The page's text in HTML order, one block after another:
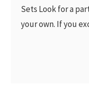
Sets Look for a
your own. If you